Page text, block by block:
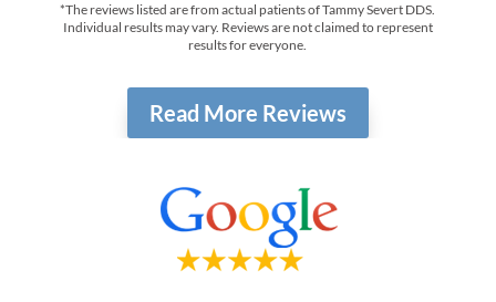
*The reviews listed are from actual patients of Tammy Severt DDS.
Individual results may vary. Reviews are not claimed to represent
results for everyone.
Read More Reviews